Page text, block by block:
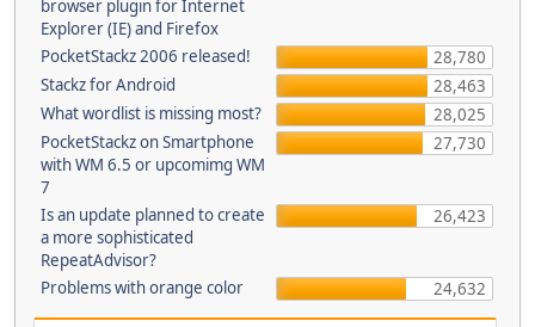
browser plugin for Internet
Explorer (IE) and Firefox
PocketStackz 2006 released!
28,780
Stackz for Android
28,463
What wordlist is missing most?
28,025
PocketStackz on Smartphone
with WM 6.5 or upcomimg WM
7
27,730
Is an update planned to create
a more sophisticated
RepeatAdvisor?
26,423
Problems with orange color 24,632